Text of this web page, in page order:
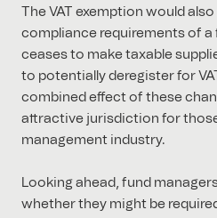
The VAT exemption would also
compliance requirements of a
ceases to make taxable
to potentially deregister for
combined effect of these
attractive jurisdiction for
management industry.
Looking ahead, fund
whether they might be